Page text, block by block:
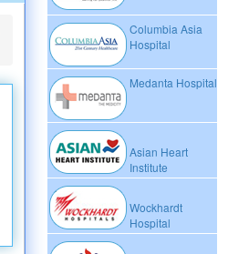
Columbia Asia
Hospital
Medanta Hospital
Asian Heart
Institute
Wockhardt
Hospital